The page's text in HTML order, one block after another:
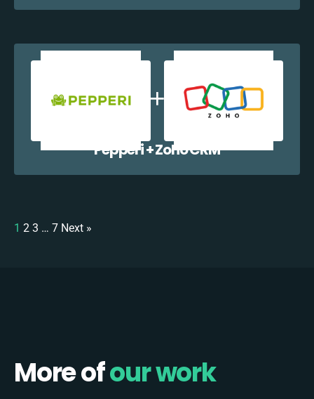
Pepperi + Zoho CRM
1 2 3 … 7 Next »
More ofour work